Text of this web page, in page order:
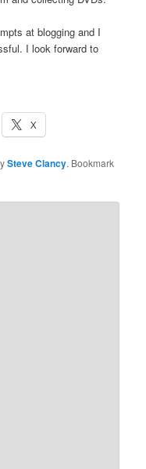
at blogging and I
I look forward to
X
Steve Clancy. Bookmark